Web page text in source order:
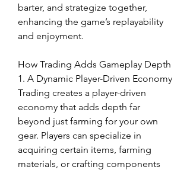
barter, and strategize together,
enhancing the game’s replayability
and enjoyment.
How Trading Adds Gameplay Depth
1. A Dynamic Player-Driven Economy
Trading creates a player-driven
economy that adds depth far
beyond just farming for your own
gear. Players can specialize in
acquiring certain items, farming
materials, or crafting components